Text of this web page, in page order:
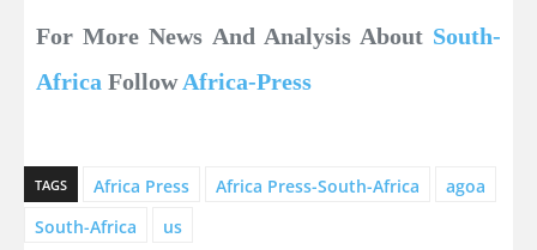
For More News And Analysis About South-
Africa FollowAfrica-Press
TAGS Africa Press Africa Press-South-Africa
agoa
South-Africa
us